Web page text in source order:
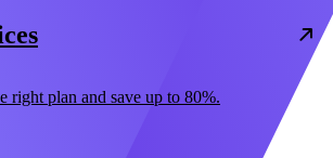
right plan and save up to 80%.